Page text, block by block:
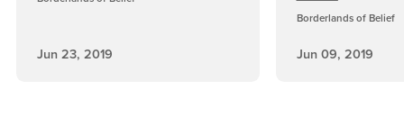
Jun 23, 2019
Borderlands of Belief
Jun 09, 2019